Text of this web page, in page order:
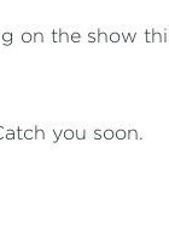
on the show
you soon.